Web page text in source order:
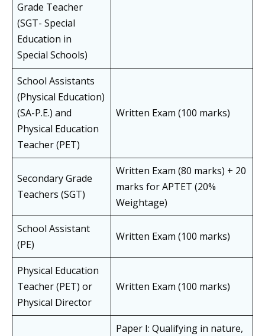
Grade Teacher
(SGT- Special
Education in
Special Schools)
School Assistants
(Physical Education)
(SA-P.E.) and
Physical Education
Teacher (PET)
Written Exam (100 marks)
Secondary Grade
Teachers (SGT)
Written Exam (80 marks) + 20
marks for APTET (20%
Weightage)
School Assistant
(PE)
Written Exam (100 marks)
Physical Education
Teacher (PET) or
Physical Director
Written Exam (100 marks)
Paper I: Qualifying in nature,